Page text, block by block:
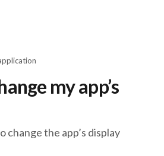
my app’s
change the app’s display